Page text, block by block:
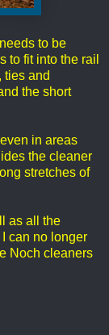
to be
to fit into the rail
ties and
the short
in areas
the cleaner
stretches of
as all the
can no longer
Noch cleaners